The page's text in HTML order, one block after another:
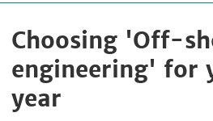
Choosing 'Off-
engineering' for
year